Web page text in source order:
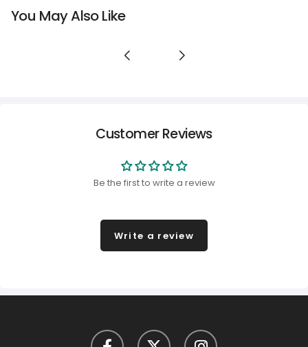
You May Also Like
Customer Reviews
Be the first to write a review
Write a review